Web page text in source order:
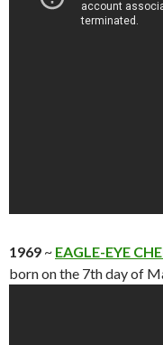
1969 ~ EAGLE-EYE
born on the 7th day of